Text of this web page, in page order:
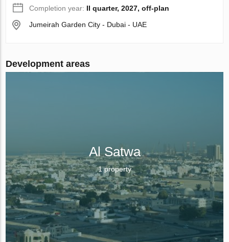
Completion year: II quarter, 2027, off-plan
Jumeirah Garden City - Dubai - UAE
Development areas
Al Satwa
1 property